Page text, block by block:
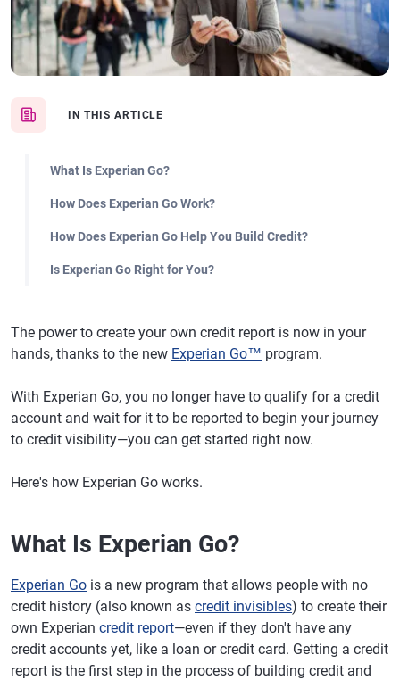
IN THIS ARTICLE
What Is Experian Go?
How Does Experian Go Work?
How Does Experian Go Help You Build Credit?
Is Experian Go Right for You?
The power to create your own credit report is now in your
hands, thanks to the new Experian Go™ program.
With Experian Go, you no longer have to qualify for a credit
account and wait for it to be reported to begin your journey
to credit visibility—you can get started right now.
Here's how Experian Go works.
What Is Experian Go?
Experian Go is a new program that allows people with no
credit history (also known as credit invisibles) to create their
own Experian credit report—even if they don't have any
credit accounts yet, like a loan or credit card. Getting a credit
report is the first step in the process of building credit and